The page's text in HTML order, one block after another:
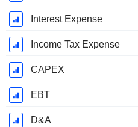
Interest Expense
Income Tax Expense
CAPEX
EBT
D&A